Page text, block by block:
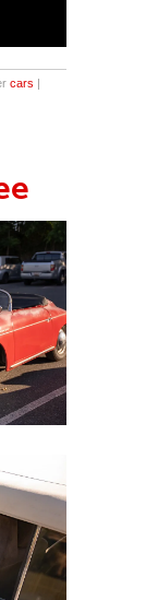
cars